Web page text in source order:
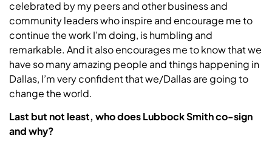
celebrated by my peers and other business and
community leaders who inspire and encourage me to
continue the work I’m doing, is humbling and
remarkable. And it also encourages me to know that we
have so many amazing people and things happening in
Dallas, I’m very confident that we/Dallas are going to
change the world.
Last but not least, who doesLubbockSmithco-sign
and why?